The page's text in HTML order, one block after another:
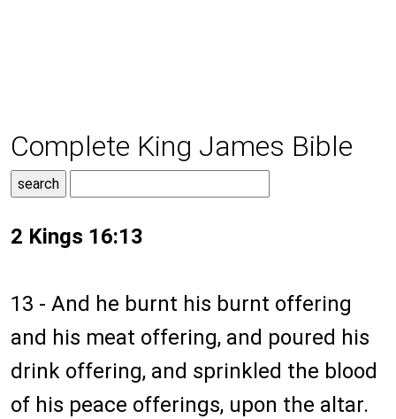
Complete King James Bible
2 Kings 16:13
13 - And he burnt his burnt offering
and his meat offering, and poured his
drink offering, and sprinkled the blood
of his peace offerings, upon the altar.